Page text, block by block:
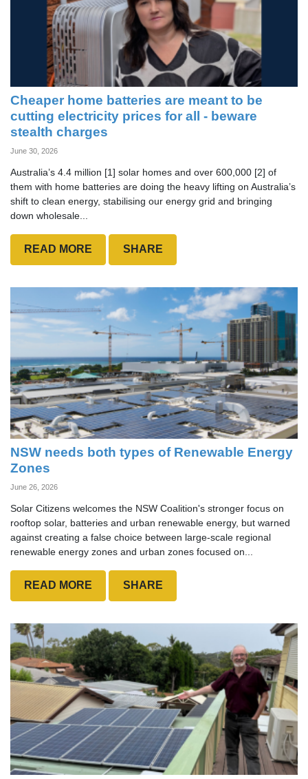
Cheaper home batteries are meant to be
cutting electricity prices for all - beware
stealth charges
June 30, 2026
Australia’s 4.4 million [1] solar homes and over 600,000 [2] of
them with home batteries are doing the heavy lifting on Australia’s
shift to clean energy, stabilising our energy grid and bringing
down wholesale...
READ MORE SHARE
NSW needs both types of Renewable Energy
Zones
June 26, 2026
Solar Citizens welcomes the NSW Coalition's stronger focus on
rooftop solar, batteries and urban renewable energy, but warned
against creating a false choice between large-scale regional
renewable energy zones and urban zones focused on...
READ MORE SHARE